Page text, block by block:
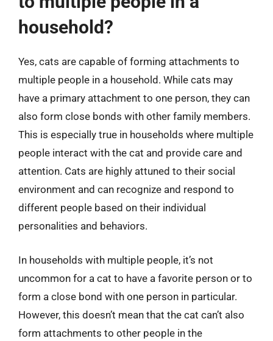
household?
Yes, cats are capable of forming attachments to
multiple people in a household. While cats may
have a primary attachment to one person, they can
also form close bonds with other family members.
This is especially true in households where multiple
people interact with the cat and provide care and
attention. Cats are highly attuned to their social
environment and can recognize and respond to
different people based on their individual
personalities and behaviors.
In households with multiple people, it’s not
uncommon for a cat to have a favorite person or to
form a close bond with one person in particular.
However, this doesn’t mean that the cat can’t also
form attachments to other people in the